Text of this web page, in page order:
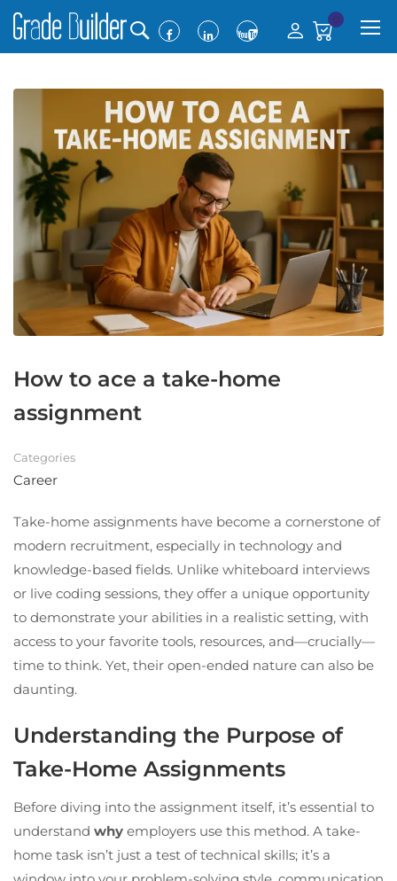
0
How to ace a take-home
assignment
Categories
Career
Take-home assignments have become a cornerstone of
modern recruitment, especially in technology and
knowledge-based fields. Unlike whiteboard interviews
or live coding sessions, they offer a unique opportunity
to demonstrate your abilities in a realistic setting, with
access to your favorite tools, resources, and—crucially—
time to think. Yet, their open-ended nature can also be
daunting.
Understanding the Purpose of
Take-Home Assignments
Before diving into the assignment itself, it’s essential to
understand why employers use this method. A take-
home task isn’t just a test of technical skills; it’s a